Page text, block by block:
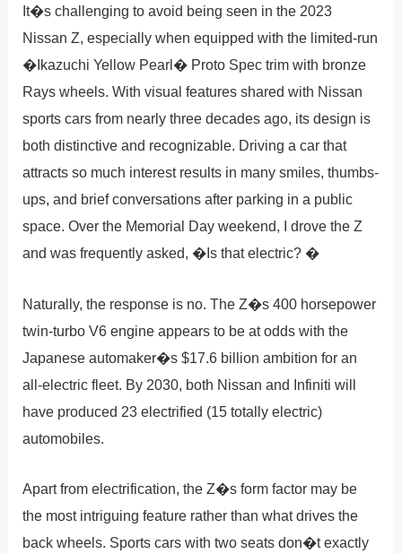
It�s challenging to avoid being seen in the 2023
Nissan Z, especially when equipped with the limited-run
�Ikazuchi Yellow Pearl� Proto Spec trim with bronze
Rays wheels. With visual features shared with Nissan
sports cars from nearly three decades ago, its design is
both distinctive and recognizable. Driving a car that
attracts so much interest results in many smiles, thumbs-
ups, and brief conversations after parking in a public
space. Over the Memorial Day weekend, I drove the Z
and was frequently asked, �Is that electric? �
Naturally, the response is no. The Z�s 400 horsepower
twin-turbo V6 engine appears to be at odds with the
Japanese automaker�s $17.6 billion ambition for an
all-electric fleet. By 2030, both Nissan and Infiniti will
have produced 23 electrified (15 totally electric)
automobiles.
Apart from electrification, the Z�s form factor may be
the most intriguing feature rather than what drives the
back wheels. Sports cars with two seats don�t exactly